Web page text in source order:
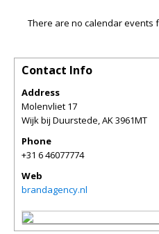
There are no calendar events
Contact Info
Address
Molenvliet 17
Wijk bij Duurstede,AK3961MT
Phone
+31 6 46077774
Web
brandagency.nl